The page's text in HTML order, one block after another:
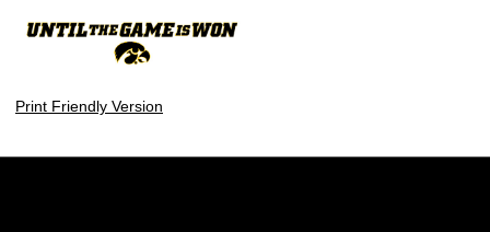
Print Friendly Version